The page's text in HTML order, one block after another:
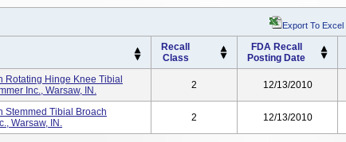
Export To Excel
Recall
Class
FDA Recall
Posting Date
Rotating Hinge Knee Tibial
Inc., Warsaw, IN.
2 12/13/2010
Stemmed Tibial Broach
Warsaw, IN.
2 12/13/2010